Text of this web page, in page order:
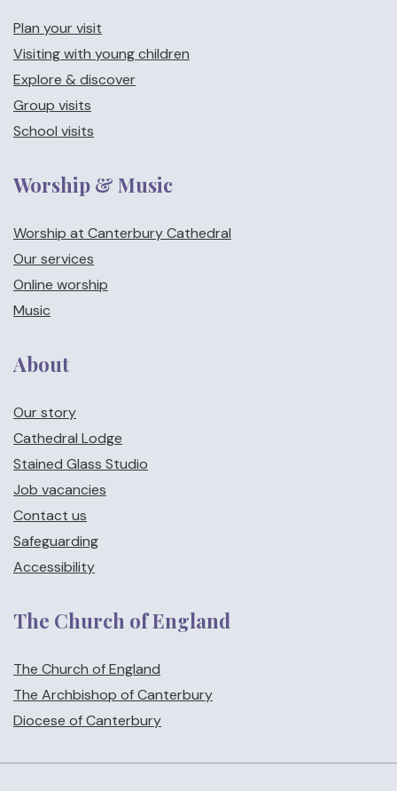
Plan your visit
Visiting with young children
Explore & discover
Group visits
School visits
Worship & Music
Worship at Canterbury Cathedral
Our services
Online worship
Music
About
Our story
Cathedral Lodge
Stained Glass Studio
Job vacancies
Contact us
Safeguarding
Accessibility
The Church of England
The Church of England
The Archbishop of Canterbury
Diocese of Canterbury